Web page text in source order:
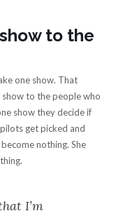
to the
one show. That
show to the people who
show they decide if
get picked and
nothing. She
I’m